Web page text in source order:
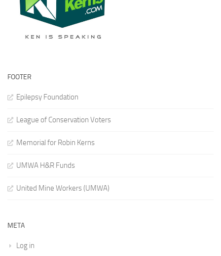
FOOTER
Epilepsy Foundation
League of Conservation Voters
Memorial for Robin Kerns
UMWA H&R Funds
United Mine Workers (UMWA)
META
Log in